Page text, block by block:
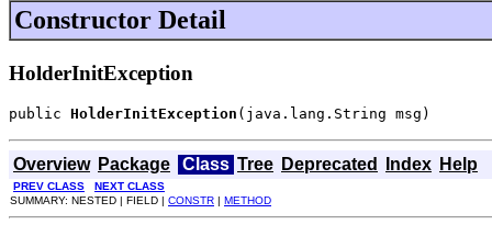
Constructor Detail
HolderInitException
public HolderInitException (java.lang.String msg)
Overview Package Class Tree Deprecated Index Help
PREV CLASS
NEXT CLASS
SUMMARY: NESTED | FIELD | CONSTR | METHOD